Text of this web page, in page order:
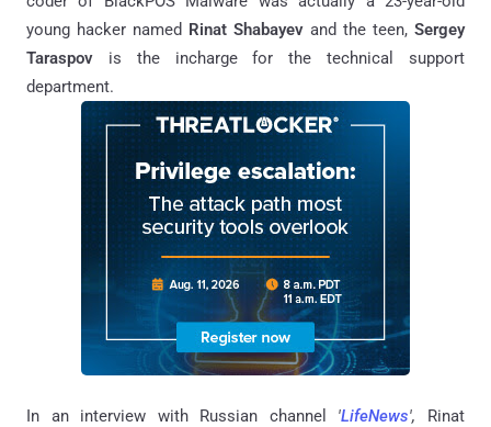
young hacker named Rinat Shabayev and the teen, Sergey
Taraspov is the incharge for the technical support
department.
In an interview with Russian channel 'LifeNews', Rinat